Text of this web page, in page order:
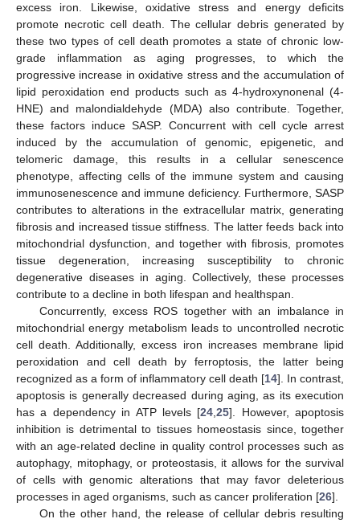
excess iron. Likewise, oxidative stress and energy deficits
promote necrotic cell death. The cellular debris generated by
these two types of cell death promotes a state of chronic low-
grade inflammation as aging progresses, to which the
progressive increase in oxidative stress and the accumulation of
lipid peroxidation end products such as 4-hydroxynonenal (4-
HNE) and malondialdehyde (MDA) also contribute. Together,
these factors induce SASP. Concurrent with cell cycle arrest
induced by the accumulation of genomic, epigenetic, and
telomeric damage, this results in a cellular senescence
phenotype, affecting cells of the immune system and causing
immunosenescence and immune deficiency. Furthermore, SASP
contributes to alterations in the extracellular matrix, generating
fibrosis and increased tissue stiffness. The latter feeds back into
mitochondrial dysfunction, and together with fibrosis, promotes
tissue degeneration, increasing susceptibility to chronic
degenerative diseases in aging. Collectively, these processes
contribute to a decline in both lifespan and healthspan.
Concurrently, excess ROS together with an imbalance in
mitochondrial energy metabolism leads to uncontrolled necrotic
cell death. Additionally, excess iron increases membrane lipid
peroxidation and cell death by ferroptosis, the latter being
recognized as a form of inflammatory cell death [14]. In contrast,
apoptosis is generally decreased during aging, as its execution
has a dependency in ATP levels [24,25]. However, apoptosis
inhibition is detrimental to tissues homeostasis since, together
with an age-related decline in quality control processes such as
autophagy, mitophagy, or proteostasis, it allows for the survival
of cells with genomic alterations that may favor deleterious
processes in aged organisms, such as cancer proliferation [26].
On the other hand, the release of cellular debris resulting